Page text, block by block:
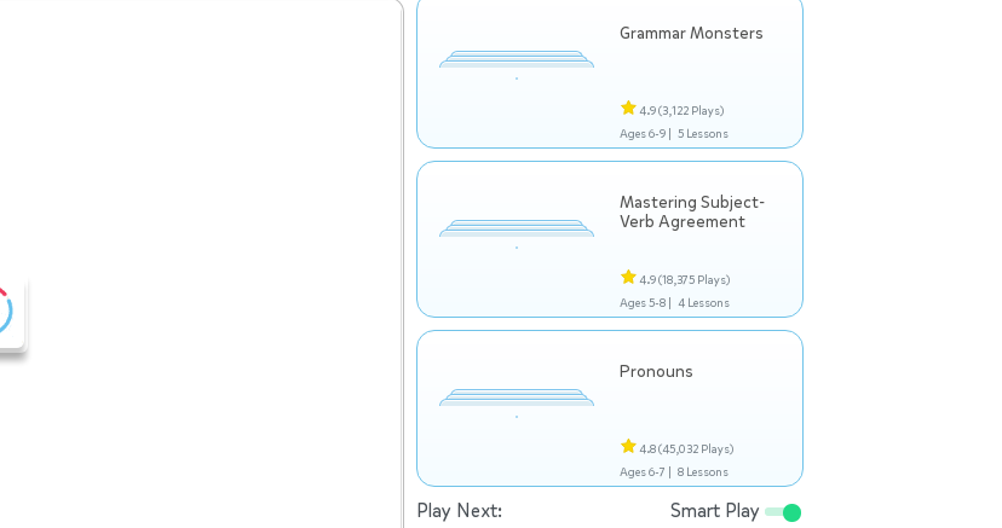
Grammar Monsters
4.9(3,122 Plays)
Ages 6-9 | 5 Lessons
Mastering Subject-
Verb Agreement
4.9(18,375 Plays)
Ages 5-8 | 4 Lessons
Pronouns
4.8(45,032 Plays)
Ages 6-7 | 8 Lessons
Play Next: Smart Play